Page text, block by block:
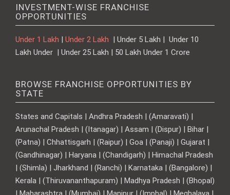
INVESTMENT-WISE FRANCHISE
OPPORTUNITIES
Under 1 Lakh Under 2 Lakh
| Under 5 Lakh | Under 10
Lakh Under | Under 25 Lakh | 50 Lakh Under 1 Crore
BROWSE FRANCHISE OPPORTUNITIES BY
STATE
States and Capitals | Andhra Pradesh | (Amaravati) |
Arunachal Pradesh | (Itanagar) | Assam | (Dispur) | Bihar |
(Patna) | Chhattisgarh | (Raipur) | Goa | (Panaji) | Gujarat |
(Gandhinagar) | Haryana | (Chandigarh) | Himachal Pradesh
| (Shimla) | Jharkhand | (Ranchi) | Karnataka | (Bangalore) |
Kerala | (Thiruvananthapuram) | Madhya Pradesh | (Bhopal)